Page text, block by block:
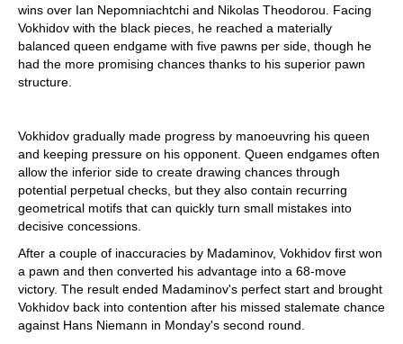
wins over Ian Nepomniachtchi and Nikolas Theodorou. Facing
Vokhidov with the black pieces, he reached a materially
balanced queen endgame with five pawns per side, though he
had the more promising chances thanks to his superior pawn
structure.
Vokhidov gradually made progress by manoeuvring his queen
and keeping pressure on his opponent. Queen endgames often
allow the inferior side to create drawing chances through
potential perpetual checks, but they also contain recurring
geometrical motifs that can quickly turn small mistakes into
decisive concessions.
After a couple of inaccuracies by Madaminov, Vokhidov first won
a pawn and then converted his advantage into a 68-move
victory. The result ended Madaminov's perfect start and brought
Vokhidov back into contention after his missed stalemate chance
against Hans Niemann in Monday's second round.